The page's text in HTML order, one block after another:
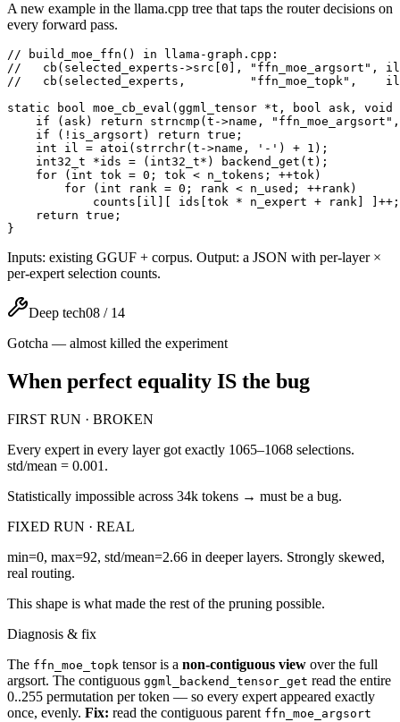
A new example in the llama.cpp tree that taps the router decisions on
every forward pass.
// build_moe_ffn() in llama-graph.cpp:
//   cb(selected_experts->src[0], "ffn_moe_argsort",
//   cb(selected_experts,         "ffn_moe_topk",
static bool moe_cb_eval(ggml_tensor *t, bool ask,
if (ask) return strncmp(t->name,
    if (!is_argsort) return true;
    int il = atoi(strrchr(t->name, '-') + 1);
int32_t *ids = (int32_t*) backend_get(t);
    for (int tok = 0; tok < n_tokens; ++tok)
for (int rank = 0; rank < n_used; ++rank)
            counts[il][ ids[tok * n_expert + rank] ]++;
    return true;
}
Inputs: existing GGUF + corpus. Output: a JSON with per-layer ×
per-expert selection counts.
Deep tech08 / 14
Gotcha — almost killed the experiment
When perfect equality IS the bug
FIRST RUN · BROKEN
Every expert in every layer got exactly 1065–1068 selections.
std/mean = 0.001.
Statistically impossible across 34k tokens → must be a bug.
FIXED RUN · REAL
min=0, max=92, std/mean=2.66 in deeper layers. Strongly skewed,
real routing.
This shape is what made the rest of the pruning possible.
Diagnosis & fix
The ffn_moe_topk tensor is a non-contiguous view over the full
argsort. The contiguous ggml_backend_tensor_get read the entire
0..255 permutation per token — so every expert appeared exactly
once, evenly. Fix: read the contiguous parent ffn_moe_argsort